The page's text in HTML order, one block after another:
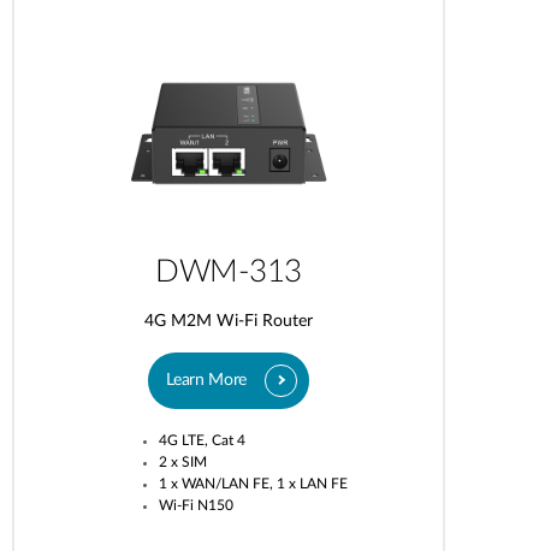
DWM-313
4G M2M Wi-Fi Router
Learn More
4G LTE, Cat 4
2 x SIM
1 x WAN/LAN FE, 1 x LAN FE
Wi-Fi N150